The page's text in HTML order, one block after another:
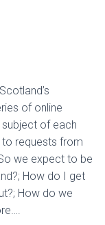
of online
of each
to requests from
we expect to be
How do I get
How do we